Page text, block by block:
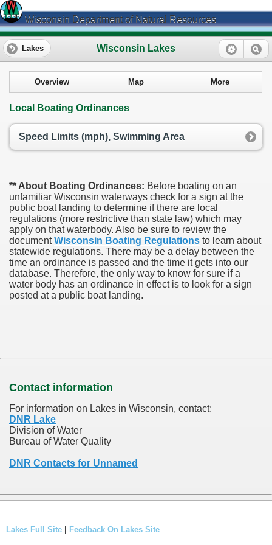
Wisconsin Department of Natural Resources
Wisconsin Lakes
Lakes
Overview Map More
Local Boating Ordinances
Speed Limits (mph), Swimming Area
** About Boating Ordinances: Before boating on an
unfamiliar Wisconsin waterways check for a sign at the
public boat landing to determine if there are local
regulations (more restrictive than state law) which may
apply on that waterbody. Also be sure to review the
documentWisconsin Boating Regulations to learn about
statewide regulations. There may be a delay between the
time an ordinance is passed and the time it gets into our
database. Therefore, the only way to know for sure if a
water body has an ordinance in effect is to look for a sign
posted at a public boat landing.
Contact information
For information on Lakes in Wisconsin, contact:
DNR Lake
Division of Water
Bureau of Water Quality
DNR Contacts for Unnamed
Lakes Full Site | Feedback On Lakes Site